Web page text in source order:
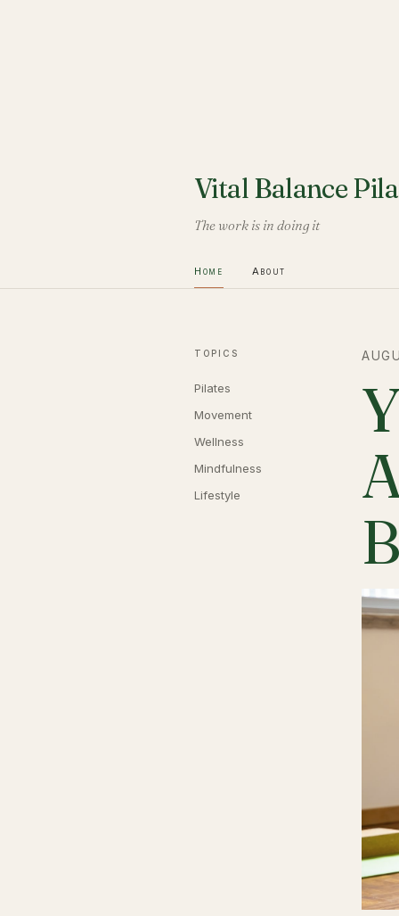
Vital Balance
The work is in doing it
Home About
TOPICS
Pilates
Movement
Wellness
Mindfulness
Lifestyle